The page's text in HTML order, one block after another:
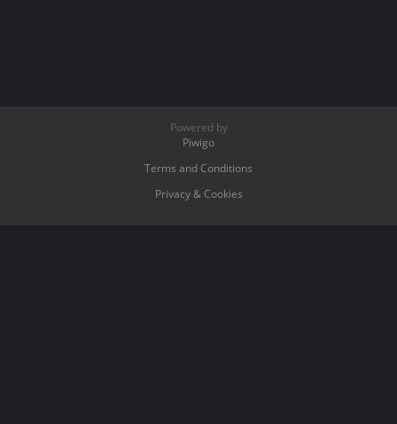
Powered by
Piwigo
Terms and Conditions
Privacy & Cookies